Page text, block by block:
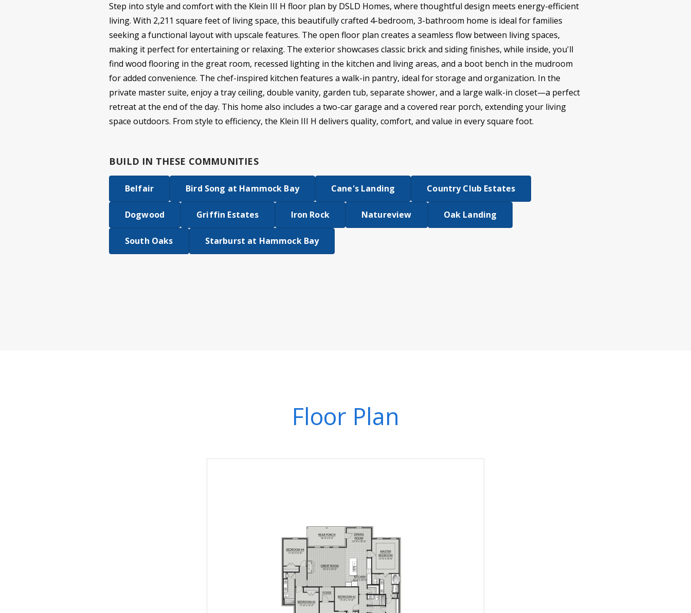
Step into style and comfort with the Klein III H floor plan by DSLD Homes, where thoughtful design meets energy-efficient
living. With 2,211 square feet of living space, this beautifully crafted 4-bedroom, 3-bathroom home is ideal for families
seeking a functional layout with upscale features. The open floor plan creates a seamless flow between living spaces,
making it perfect for entertaining or relaxing. The exterior showcases classic brick and siding finishes, while inside, you'll
find wood flooring in the great room, recessed lighting in the kitchen and living areas, and a boot bench in the mudroom
for added convenience. The chef-inspired kitchen features a walk-in pantry, ideal for storage and organization. In the
private master suite, enjoy a tray ceiling, double vanity, garden tub, separate shower, and a large walk-in closet—a perfect
retreat at the end of the day. This home also includes a two-car garage and a covered rear porch, extending your living
space outdoors. From style to efficiency, the Klein III H delivers quality, comfort, and value in every square foot.
BUILD IN THESE COMMUNITIES
Belfair Bird Song at Hammock Bay Cane's Landing Country Club Estates
Dogwood Griffin Estates Iron Rock Natureview Oak Landing
South Oaks Starburst at Hammock Bay
Floor Plan